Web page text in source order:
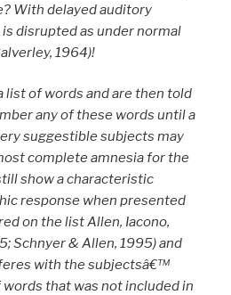
With delayed auditory
disrupted as under normal
1964)!
list of words and are then told
any of these words until a
suggestible subjects may
complete amnesia for the
show a characteristic
response when presented
on the list Allen, Iacono,
Schnyer & Allen, 1995) and
with the subjectsâ€™
that was not included in